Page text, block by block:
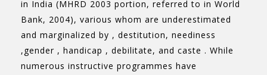
in India (MHRD 2003 portion, referred to in World
Bank, 2004), various whom are underestimated
and marginalized by , destitution, neediness
,gender , handicap , debilitate, and caste . While
numerous instructive programmes have